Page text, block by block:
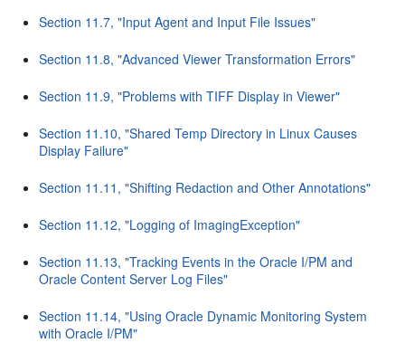
Section 11.7, "Input Agent and Input File Issues"
Section 11.8, "Advanced Viewer Transformation Errors"
Section 11.9, "Problems with TIFF Display in Viewer"
Section 11.10, "Shared Temp Directory in Linux Causes
Display Failure"
Section 11.11, "Shifting Redaction and Other Annotations"
Section 11.12, "Logging of ImagingException"
Section 11.13, "Tracking Events in the Oracle I/PM and
Oracle Content Server Log Files"
Section 11.14, "Using Oracle Dynamic Monitoring System
with Oracle I/PM"